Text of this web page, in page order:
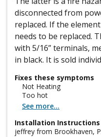
disconnected from
replaced. If the
needs to be replaced.
with 5/16” terminals,
in black. It is sold
Fixes these symptoms
Not Heating
Too hot
See more...
Installation Instructions
jeffrey from Brookhaven,